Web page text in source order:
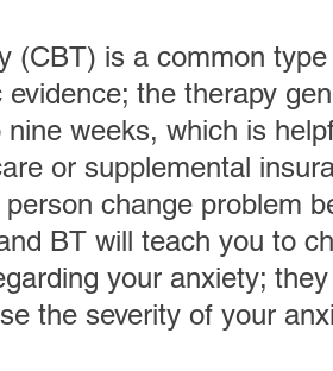
(CBT) is a common
the therapy
weeks, which is
or supplemental
change problem
BT will teach you to
your anxiety;
the severity of your